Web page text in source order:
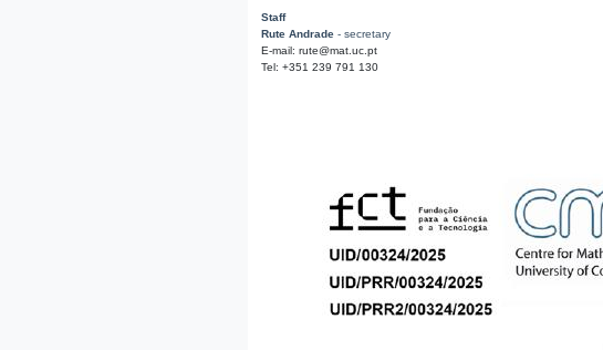
Staff
Rute Andrade - secretary
E-mail: rute@mat.uc.pt
Tel: +351 239 791 130